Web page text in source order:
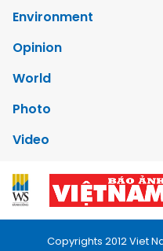
Environment
Opinion
World
Photo
Video
Copyrights 2012 Viet